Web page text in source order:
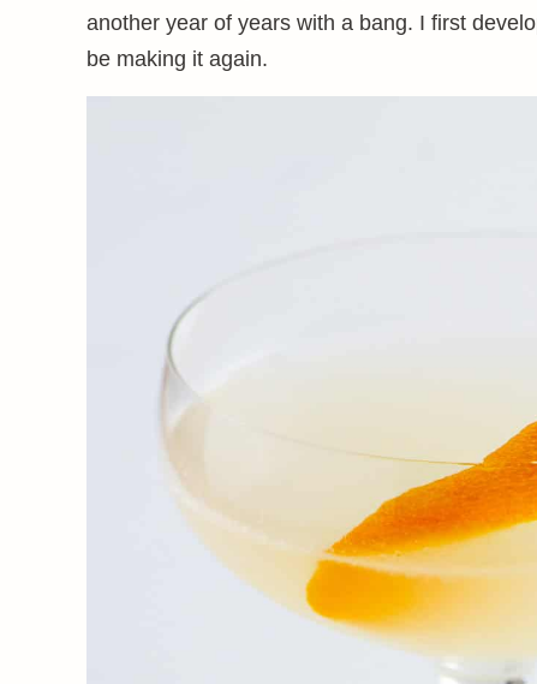
another year of years with a bang. I first
be making it again.